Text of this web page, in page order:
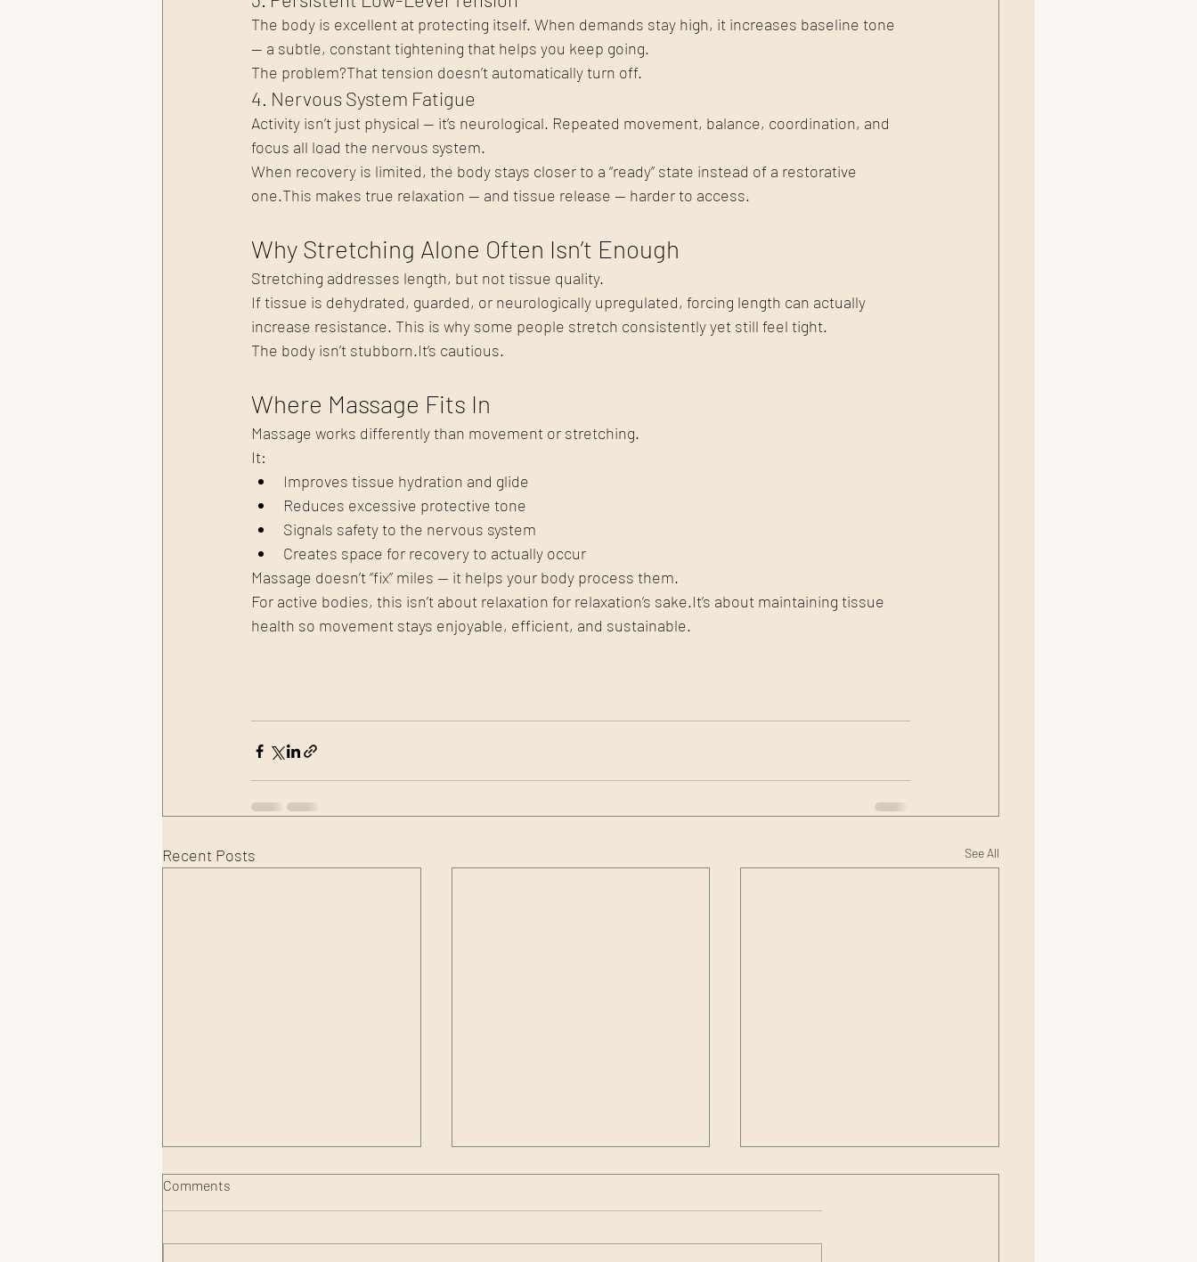
The body is excellent at protecting itself. When demands stay high, it increases baseline tone
— a subtle, constant tightening that helps you keep going.
The problem?That tension doesn’t automatically turn off.
4. Nervous System Fatigue
Activity isn’t just physical — it’s neurological. Repeated movement, balance, coordination, and
focus all load the nervous system.
When recovery is limited, the body stays closer to a “ready” state instead of a restorative
one.This makes true relaxation — and tissue release — harder to access.
Why Stretching Alone Often Isn’t Enough
Stretching addresses length, but not tissue quality.
If tissue is dehydrated, guarded, or neurologically upregulated, forcing length can actually
increase resistance. This is why some people stretch consistently yet still feel tight.
The body isn’t stubborn.It’s cautious.
Where Massage Fits In
Massage works differently than movement or stretching.
It:
Improves tissue hydration and glide
Reduces excessive protective tone
Signals safety to the nervous system
Creates space for recovery to actually occur
Massage doesn’t “fix” miles — it helps your body process them.
For active bodies, this isn’t about relaxation for relaxation’s sake.It’s about maintaining tissue
health so movement stays enjoyable, efficient, and sustainable.
Recent Posts See All
Comments